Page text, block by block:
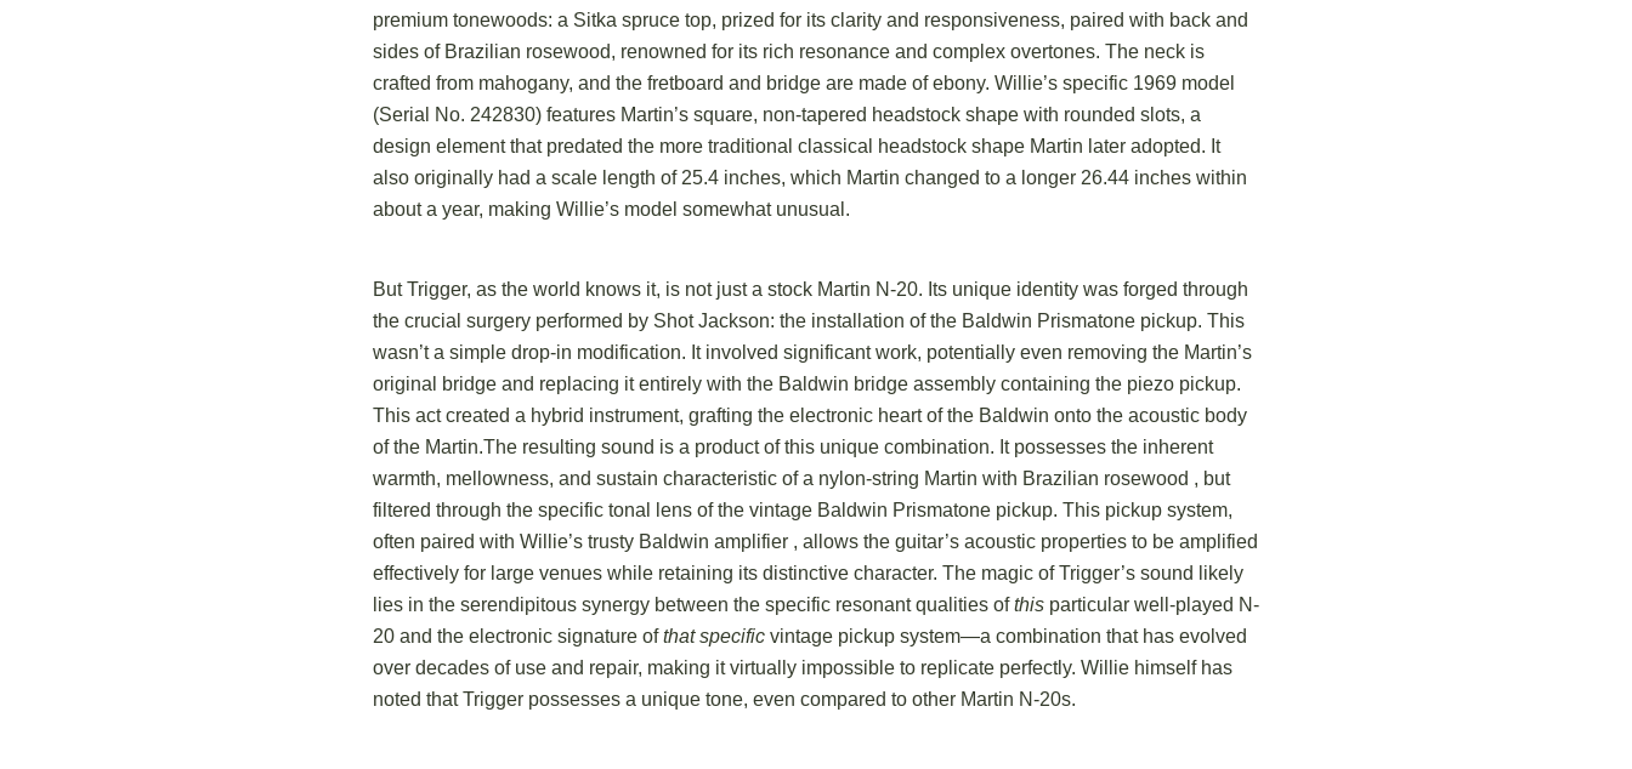
premium tonewoods: a Sitka spruce top, prized for its clarity and responsiveness, paired with back and
sides of Brazilian rosewood, renowned for its rich resonance and complex overtones. The neck is
crafted from mahogany, and the fretboard and bridge are made of ebony. Willie’s specific 1969 model
(Serial No. 242830) features Martin’s square, non-tapered headstock shape with rounded slots, a
design element that predated the more traditional classical headstock shape Martin later adopted. It
also originally had a scale length of 25.4 inches, which Martin changed to a longer 26.44 inches within
about a year, making Willie’s model somewhat unusual.
But Trigger, as the world knows it, is not just a stock Martin N-20. Its unique identity was forged through
the crucial surgery performed by Shot Jackson: the installation of the Baldwin Prismatone pickup. This
wasn’t a simple drop-in modification. It involved significant work, potentially even removing the Martin’s
original bridge and replacing it entirely with the Baldwin bridge assembly containing the piezo pickup.
This act created a hybrid instrument, grafting the electronic heart of the Baldwin onto the acoustic body
of the Martin.The resulting sound is a product of this unique combination. It possesses the inherent
warmth, mellowness, and sustain characteristic of a nylon-string Martin with Brazilian rosewood , but
filtered through the specific tonal lens of the vintage Baldwin Prismatone pickup. This pickup system,
often paired with Willie’s trusty Baldwin amplifier , allows the guitar’s acoustic properties to be amplified
effectively for large venues while retaining its distinctive character. The magic of Trigger’s sound likely
lies in the serendipitous synergy between the specific resonant qualities ofthis particular well-played N-
20 and the electronic signature ofthat specific vintage pickup system—a combination that has evolved
over decades of use and repair, making it virtually impossible to replicate perfectly. Willie himself has
noted that Trigger possesses a unique tone, even compared to other Martin N-20s.